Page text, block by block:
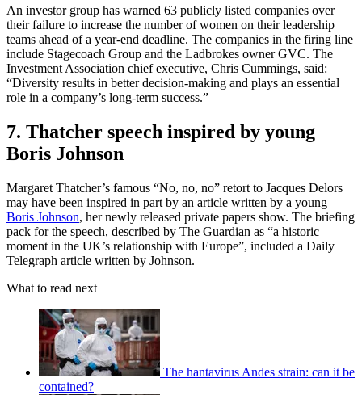
An investor group has warned 63 publicly listed companies over
their failure to increase the number of women on their leadership
teams ahead of a year-end deadline. The companies in the firing line
include Stagecoach Group and the Ladbrokes owner GVC. The
Investment Association chief executive, Chris Cummings, said:
“Diversity results in better decision-making and plays an essential
role in a company’s long-term success.”
7. Thatcher speech inspired by young
Boris Johnson
Margaret Thatcher’s famous “No, no, no” retort to Jacques Delors
may have been inspired in part by an article written by a young
Boris Johnson, her newly released private papers show. The briefing
pack for the speech, described by The Guardian as “a historic
moment in the UK’s relationship with Europe”, included a Daily
Telegraph article written by Johnson.
What to read next
The hantavirus Andes strain: can it be
contained?